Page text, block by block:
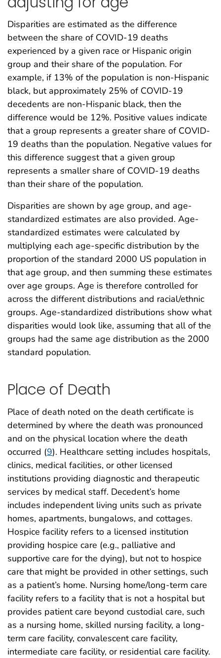
Disparities are estimated as the difference
between the share of COVID-19 deaths
experienced by a given race or Hispanic origin
group and their share of the population. For
example, if 13% of the population is non-Hispanic
black, but approximately 25% of COVID-19
decedents are non-Hispanic black, then the
difference would be 12%. Positive values indicate
that a group represents a greater share of COVID-
19 deaths than the population. Negative values for
this difference suggest that a given group
represents a smaller share of COVID-19 deaths
than their share of the population.
Disparities are shown by age group, and age-
standardized estimates are also provided. Age-
standardized estimates were calculated by
multiplying each age-specific distribution by the
proportion of the standard 2000 US population in
that age group, and then summing these estimates
over age groups. Age is therefore controlled for
across the different distributions and racial/ethnic
groups. Age-standardized distributions show what
disparities would look like, assuming that all of the
groups had the same age distribution as the 2000
standard population.
Place of Death
Place of death noted on the death certificate is
determined by where the death was pronounced
and on the physical location where the death
occurred (9). Healthcare setting includes hospitals,
clinics, medical facilities, or other licensed
institutions providing diagnostic and therapeutic
services by medical staff. Decedent’s home
includes independent living units such as private
homes, apartments, bungalows, and cottages.
Hospice facility refers to a licensed institution
providing hospice care (e.g., palliative and
supportive care for the dying), but not to hospice
care that might be provided in other settings, such
as a patient’s home. Nursing home/long-term care
facility refers to a facility that is not a hospital but
provides patient care beyond custodial care, such
as a nursing home, skilled nursing facility, a long-
term care facility, convalescent care facility,
intermediate care facility, or residential care facility.